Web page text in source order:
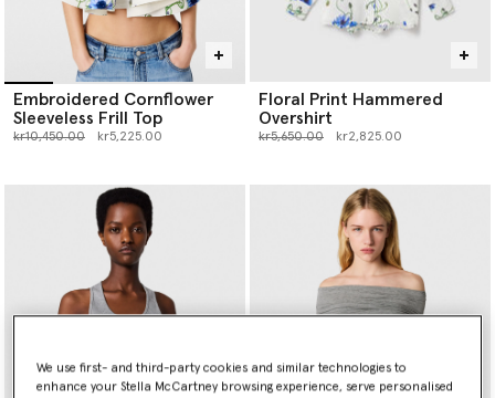
Embroidered Cornflower
Sleeveless Frill Top
Price reduced from
kr10,450.00to kr5,225.00
Floral Print Hammered
Overshirt
Price reduced from
kr5,650.00to kr2,825.00
We use first- and third-party cookies and similar technologies to
enhance your Stella McCartney browsing experience, serve personalised